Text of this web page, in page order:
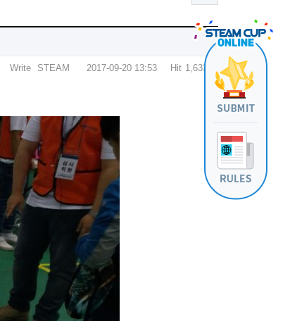
Write STEAM 2017-09-20 13:53 Hit 1,633